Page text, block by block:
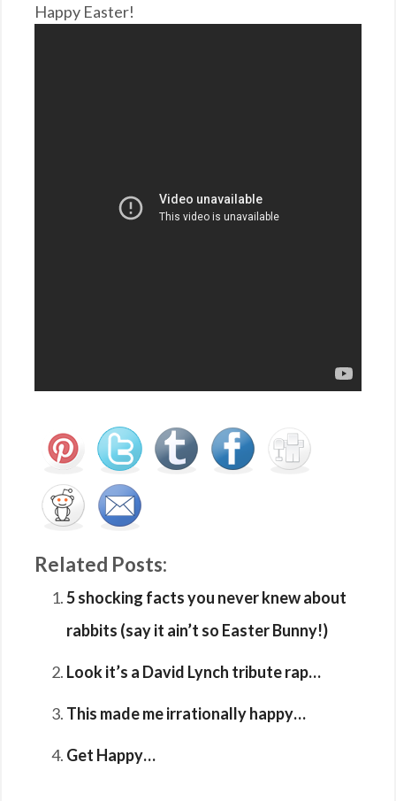
Happy Easter!
Related Posts:
5 shocking facts you never knew about
rabbits (say it ain’t so Easter Bunny!)
Look it’s a David Lynch tribute rap…
This made me irrationally happy…
Get Happy…